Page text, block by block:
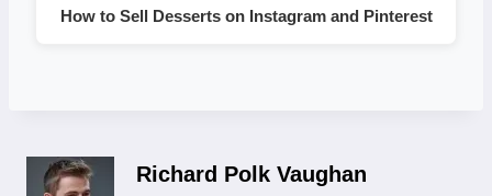
How to Sell Desserts on Instagram and Pinterest
Richard Polk Vaughan